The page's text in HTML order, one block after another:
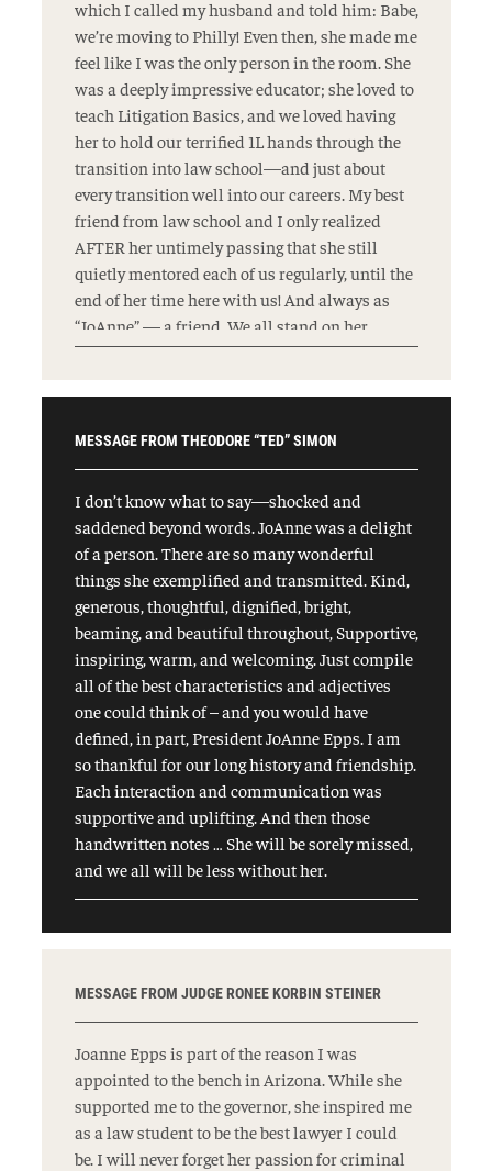
which I called my husband and told him: Babe,
we’re moving to Philly! Even then, she made me
feel like I was the only person in the room. She
was a deeply impressive educator; she loved to
teach Litigation Basics, and we loved having
her to hold our terrified 1L hands through the
transition into law school—and just about
every transition well into our careers. My best
friend from law school and I only realized
AFTER her untimely passing that she still
quietly mentored each of us regularly, until the
end of her time here with us! And always as
“JoAnne” — a friend. We all stand on her
shoulders, and will continue to fight to make
itself.”
MESSAGE FROM THEODORE “TED” SIMON
I don’t know what to say—shocked and
saddened beyond words. JoAnne was a delight
of a person. There are so many wonderful
things she exemplified and transmitted. Kind,
generous, thoughtful, dignified, bright,
beaming, and beautiful throughout, Supportive,
inspiring, warm, and welcoming. Just compile
all of the best characteristics and adjectives
one could think of – and you would have
defined, in part, President JoAnne Epps. I am
so thankful for our long history and friendship.
Each interaction and communication was
supportive and uplifting. And then those
handwritten notes … She will be sorely missed,
and we all will be less without her.
MESSAGE FROM JUDGE RONEE KORBIN STEINER
Joanne Epps is part of the reason I was
appointed to the bench in Arizona. While she
supported me to the governor, she inspired me
as a law student to be the best lawyer I could
be. I will never forget her passion for criminal